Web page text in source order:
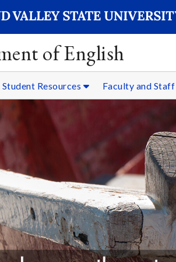
of English
Student Resources Faculty and Staff